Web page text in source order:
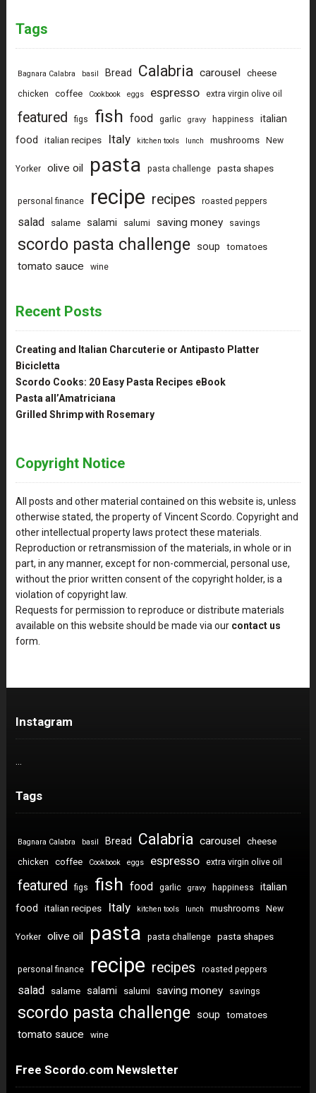
Tags
Bagnara Calabra basil Bread Calabria carousel cheese
chicken coffee Cookbook eggs espresso extra virgin olive oil
featured figs fish food garlic gravy happiness
italian
food
italian recipes Italy kitchen tools lunch mushrooms New
Yorker olive oil pasta pasta challenge pasta shapes
personal finance recipe recipes roasted peppers
salad salame salami salumi saving money savings
scordo pasta challenge soup tomatoes
tomato sauce wine
Recent Posts
Creating and Italian Charcuterie or Antipasto Platter
Bicicletta
Scordo Cooks: 20 Easy Pasta Recipes eBook
Pasta all’Amatriciana
Grilled Shrimp with Rosemary
Copyright Notice
All posts and other material contained on this website is, unless
otherwise stated, the property of Vincent Scordo. Copyright and
other intellectual property laws protect these materials.
Reproduction or retransmission of the materials, in whole or in
part, in any manner, except for non-commercial, personal use,
without the prior written consent of the copyright holder, is a
violation of copyright law.
Requests for permission to reproduce or distribute materials
available on this website should be made via our contact us
form.
Instagram
Tags
Bagnara Calabra basil Bread Calabria carousel cheese
chicken coffee Cookbook eggs espresso extra virgin olive oil
featured figs fish food garlic gravy happiness
italian
food
italian recipes Italy kitchen tools lunch mushrooms New
Yorker olive oil pasta pasta challenge pasta shapes
personal finance recipe recipes roasted peppers
salad salame salami salumi saving money savings
scordo pasta challenge soup tomatoes
tomato sauce wine
Free Scordo.com Newsletter